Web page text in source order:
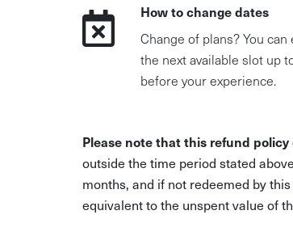
How to change dates
Change of plans? You
the next available slot up
before your experience.
Please note that this refund
outside the time period stated
months, and if not redeemed by
equivalent to the unspent value of